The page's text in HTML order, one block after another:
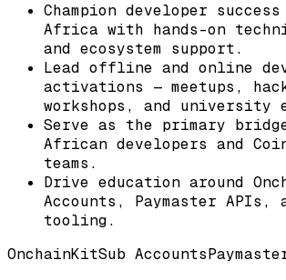
Champion developer
Africa with hands-on
and ecosystem support.
Lead offline and online
activations — meetups,
workshops, and university
Serve as the primary
African developers and
teams.
Drive education around
Accounts, Paymaster APIs,
tooling.
OnchainKitSub Accounts